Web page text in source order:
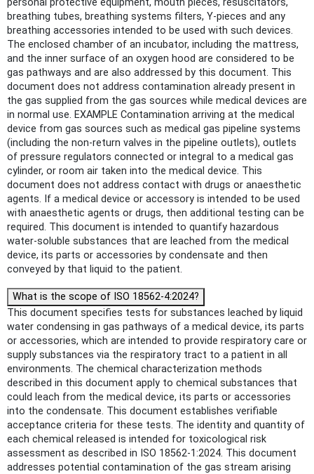
breathing tubes, breathing systems filters, Y-pieces and any
breathing accessories intended to be used with such devices.
The enclosed chamber of an incubator, including the mattress,
and the inner surface of an oxygen hood are considered to be
gas pathways and are also addressed by this document. This
document does not address contamination already present in
the gas supplied from the gas sources while medical devices are
in normal use. EXAMPLE Contamination arriving at the medical
device from gas sources such as medical gas pipeline systems
(including the non-return valves in the pipeline outlets), outlets
of pressure regulators connected or integral to a medical gas
cylinder, or room air taken into the medical device. This
document does not address contact with drugs or anaesthetic
agents. If a medical device or accessory is intended to be used
with anaesthetic agents or drugs, then additional testing can be
required. This document is intended to quantify hazardous
water-soluble substances that are leached from the medical
device, its parts or accessories by condensate and then
conveyed by that liquid to the patient.
What is the scope of ISO 18562-4:2024?
This document specifies tests for substances leached by liquid
water condensing in gas pathways of a medical device, its parts
or accessories, which are intended to provide respiratory care or
supply substances via the respiratory tract to a patient in all
environments. The chemical characterization methods
described in this document apply to chemical substances that
could leach from the medical device, its parts or accessories
into the condensate. This document establishes verifiable
acceptance criteria for these tests. The identity and quantity of
each chemical released is intended for toxicological risk
assessment as described in ISO 18562-1:2024. This document
addresses potential contamination of the gas stream arising